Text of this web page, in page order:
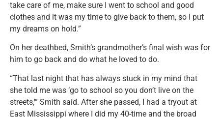
take care of me, make sure I went to school and good
clothes and it was my time to give back to them, so I put
my dreams on hold.”
On her deathbed, Smith’s grandmother’s final wish was for
him to go back and do what he loved to do.
“That last night that has always stuck in my mind that
she told me was ‘go to school so you don’t live on the
streets,'” Smith said. After she passed, I had a tryout at
East Mississippi where I did my 40-time and the broad